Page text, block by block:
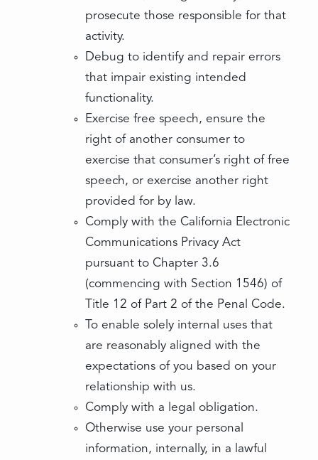
prosecute those responsible for that
activity.
Debug to identify and repair errors
that impair existing intended
functionality.
Exercise free speech, ensure the
right of another consumer to
exercise that consumer’s right of free
speech, or exercise another right
provided for by law.
Comply with the California Electronic
Communications Privacy Act
pursuant to Chapter 3.6
(commencing with Section 1546) of
Title 12 of Part 2 of the Penal Code.
To enable solely internal uses that
are reasonably aligned with the
expectations of you based on your
relationship with us.
Comply with a legal obligation.
Otherwise use your personal
information, internally, in a lawful